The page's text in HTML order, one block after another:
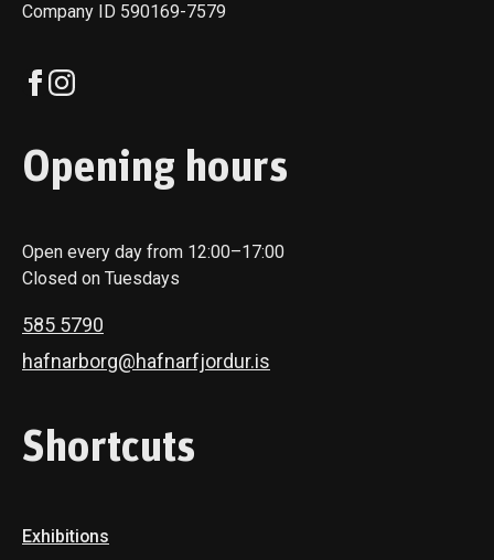
Company ID 590169-7579
Opening hours
Open every day from 12:00–17:00
Closed on Tuesdays
585 5790
hafnarborg@hafnarfjordur.is
Shortcuts
Exhibitions